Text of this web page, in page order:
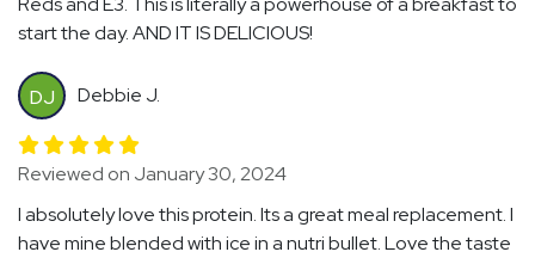
start the day. AND IT IS DELICIOUS!
DJ Debbie J.
Reviewed on January 30, 2024
I absolutely love this protein. Its a great meal replacement. I
have mine blended with ice in a nutri bullet. Love the taste